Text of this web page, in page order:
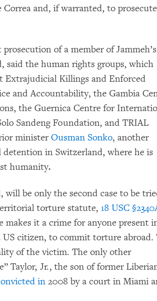
and, if warranted, to
of a member of Jammeh’s
said the human rights groups, which
Extrajudicial Killings and Enforced
and Accountability, the Gambia
the Guernica Centre for
Sandeng Foundation, and TRIAL
minister Ousman Sonko, another
in Switzerland, where he is
humanity.
will be only the second case to be
torture statute, 18 USC
makes it a crime for anyone present
US citizen, to commit torture abroad.
of the victim. The only other
Taylor, Jr., the son of former
in 2008 by a court in Miami